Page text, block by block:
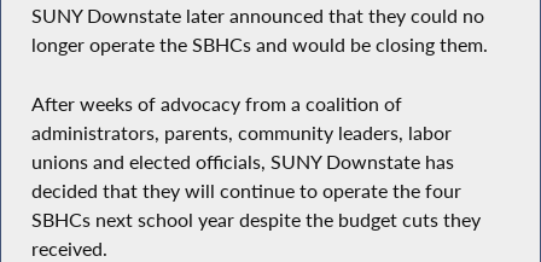
SUNY Downstate later announced that they could no
longer operate the SBHCs and would be closing them.
After weeks of advocacy from a coalition of
administrators, parents, community leaders, labor
unions and elected officials, SUNY Downstate has
decided that they will continue to operate the four
SBHCs next school year despite the budget cuts they
received.